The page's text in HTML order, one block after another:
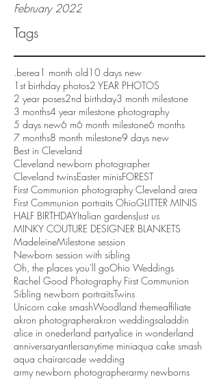
February 2022
Tags
.berea1 month old10 days new
1st birthday photos2 YEAR PHOTOS
2 year poses2nd birthday3 month milestone
3 months4 year milestone photography
5 days new6 m6 month milestone6 months
7 months8 month milestone9 days new
Best in Cleveland
Cleveland newborn photographer
Cleveland twinsEaster minisFOREST
First Communion photography Cleveland area
First Communion portraits OhioGLITTER MINIS
HALF BIRTHDAYItalian gardensJust us
MINKY COUTURE DESIGNER BLANKETS
MadeleineMilestone session
Newborn session with sibling
Oh, the places you'll goOhio Weddings
Rachel Good Photography First Communion
Sibling newborn portraitsTwins
Unicorn cake smashWoodland themeaffiliate
akron photographerakron weddingsaladdin
alice in onederland partyalice in wonderland
anniversaryantlersanytime miniaqua cake smash
aqua chairarcade wedding
army newborn photographerarmy newborns